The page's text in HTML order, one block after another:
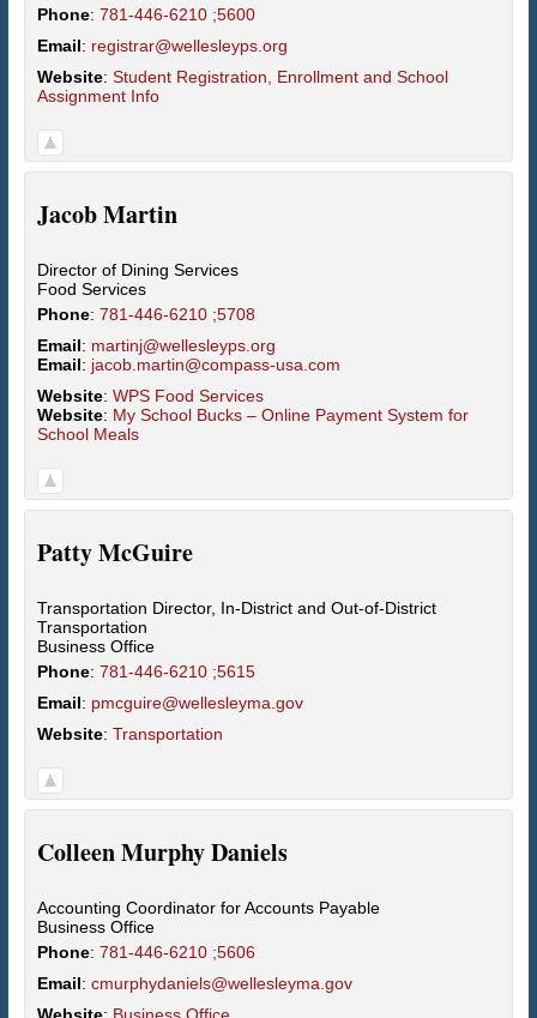
Phone: 781-446-6210 ;5600
Email: registrar@wellesleyps.org
Website: Student Registration, Enrollment and School
Assignment Info
JacobMartin
Director of Dining Services
Food Services
Phone: 781-446-6210 ;5708
Email: martinj@wellesleyps.org
Email: jacob.martin@compass-usa.com
Website: WPS Food Services
Website: My School Bucks – Online Payment System for
School Meals
PattyMcGuire
Transportation Director, In-District and Out-of-District
Transportation
Business Office
Phone: 781-446-6210 ;5615
Email: pmcguire@wellesleyma.gov
Website: Transportation
ColleenMurphy Daniels
Accounting Coordinator for Accounts Payable
Business Office
Phone: 781-446-6210 ;5606
Email: cmurphydaniels@wellesleyma.gov